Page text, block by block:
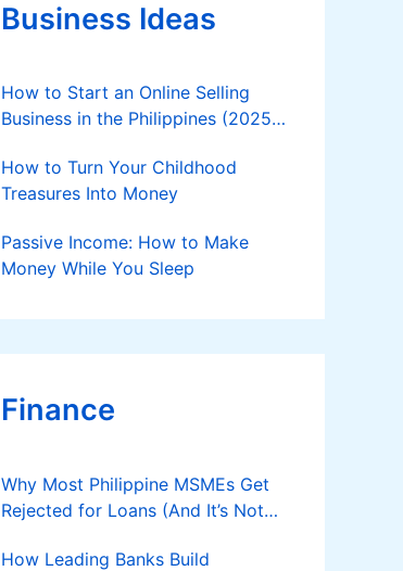
e
Business Ideas
How to Start an Online Selling
Business in the Philippines (2025
How to Turn Your Childhood
Treasures Into Money
Passive Income: How to Make
Money While You Sleep
Finance
Why Most Philippine MSMEs Get
Rejected for Loans (And It’s Not
How Leading Banks Build